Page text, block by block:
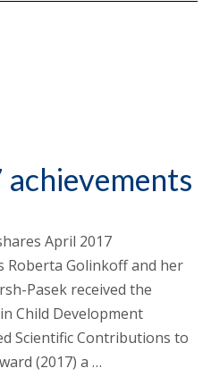
April 2017
Roberta Golinkoff and her
Pasek received the
Child Development
Scientific Contributions to
(2017) a …